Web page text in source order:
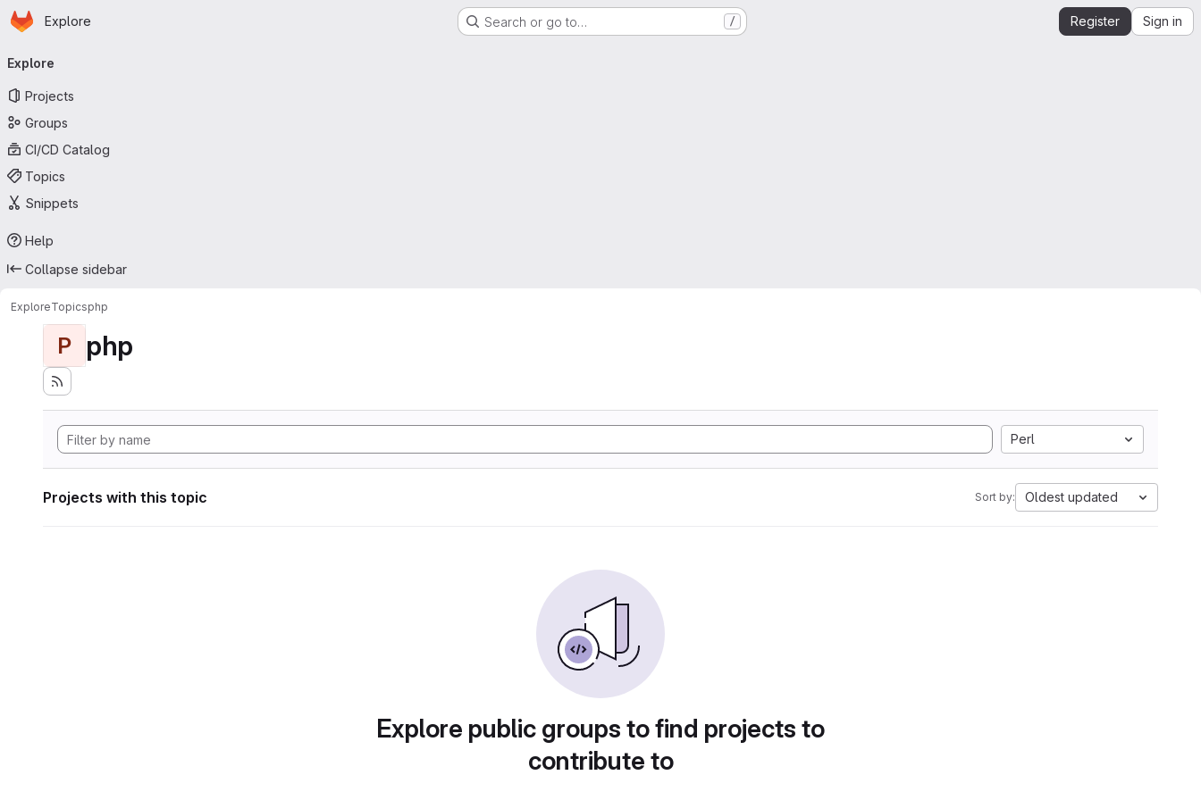
Skip to main content
Homepage
Explore Search or go to… / Register Sign in
navigation
Explore
Projects
Groups
CI/CD Catalog
Topics
Snippets
Help
Collapse sidebar
ExploreTopicsphp
P php
Perl
Projects with this topic Sort by: Oldest updated
Explore public groups to find projects to
contribute to